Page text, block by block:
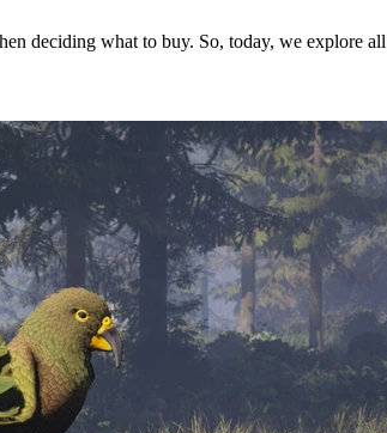
deciding what to buy. So, today, we explore